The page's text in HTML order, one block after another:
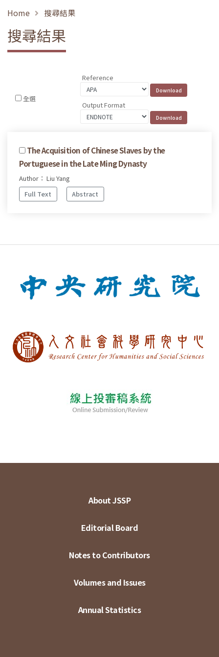
Home 搜尋結果
搜尋結果
全選
Reference
Output Format
The Acquisition of Chinese Slaves by the
Portuguese in the Late Ming Dynasty
Author： Liu Yang
Full Text
Abstract
About JSSP
Editorial Board
Notes to Contributors
Volumes and Issues
Annual Statistics